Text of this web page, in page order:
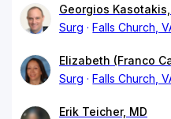
Georgios Kasotakis,
Surg
Falls Church,
Elizabeth (Franco
Surg
Falls Church,
Erik Teicher, MD